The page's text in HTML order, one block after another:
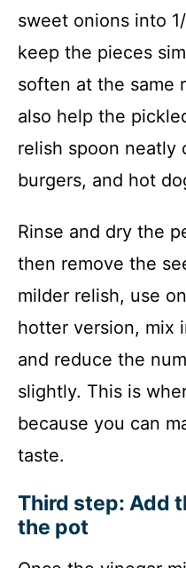
sweet onions into
keep the pieces
soften at the same
also help the
relish spoon neatly
burgers, and hot
Rinse and dry the
then remove the
milder relish, use
hotter version, mix
and reduce the
slightly. This is
because you can
taste.
Third step: Add
the pot